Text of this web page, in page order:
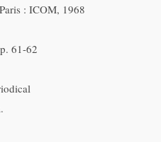
Paris : ICOM, 1968
p. 61-62